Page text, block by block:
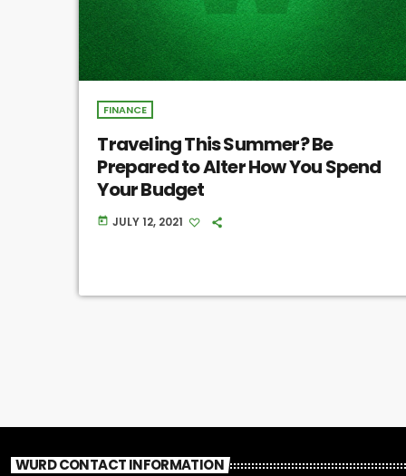
FINANCE
Traveling This Summer? Be
Prepared to Alter How You Spend
Your Budget
today JULY 12, 2021
WURD CONTACT INFORMATION